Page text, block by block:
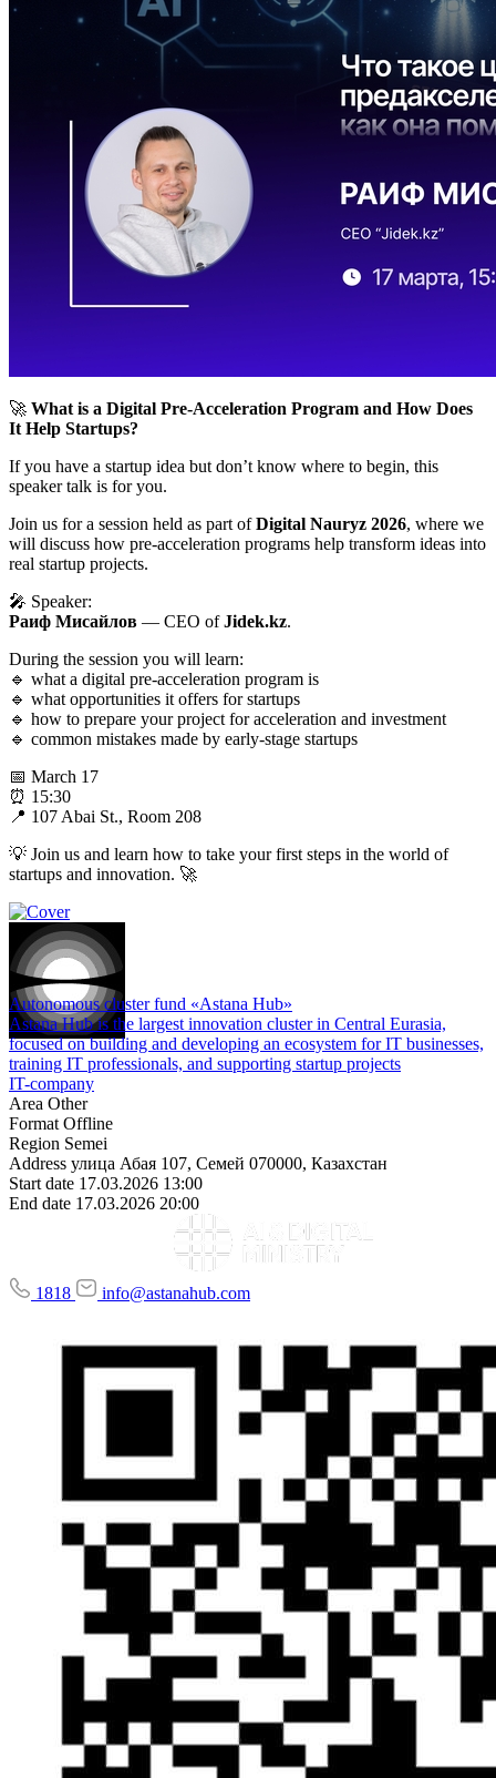
🚀 What is a Digital Pre-Acceleration Program and How Does
It Help Startups?
If you have a startup idea but don’t know where to begin, this
speaker talk is for you.
Join us for a session held as part ofDigital Nauryz 2026, where we
will discuss how pre-acceleration programs help transform ideas into
real startup projects.
🎤 Speaker:
Раиф Мисайлов — CEO ofJidek.kz.
During the session you will learn:
🔹 what a digital pre-acceleration program is
🔹 what opportunities it offers for startups
🔹 how to prepare your project for acceleration and investment
🔹 common mistakes made by early-stage startups
📅 March 17
⏰ 15:30
📍 107 Abai St., Room 208
💡 Join us and learn how to take your first steps in the world of
startups and innovation. 🚀
Autonomous cluster fund «Astana Hub»
Astana Hub is the largest innovation cluster in Central Eurasia,
focused on building and developing an ecosystem for IT businesses,
training IT professionals, and supporting startup projects
IT-company
Area Other
Format Offline
Region Semei
Address улица Абая 107, Семей 070000, Казахстан
Start date 17.03.2026 13:00
End date 17.03.2026 20:00
1818 info@astanahub.com